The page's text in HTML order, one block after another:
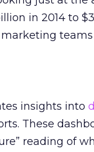
in 2014 to
marketing
insights into
These
reading of